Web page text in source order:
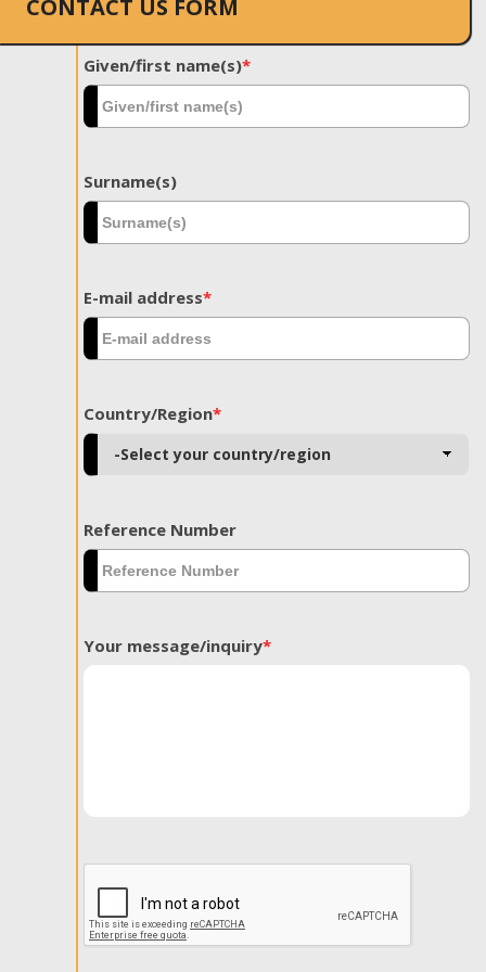
CONTACT US FORM
Given/first name(s)*
Surname(s)
E-mail address*
Country/Region*
Reference Number
Your message/inquiry*